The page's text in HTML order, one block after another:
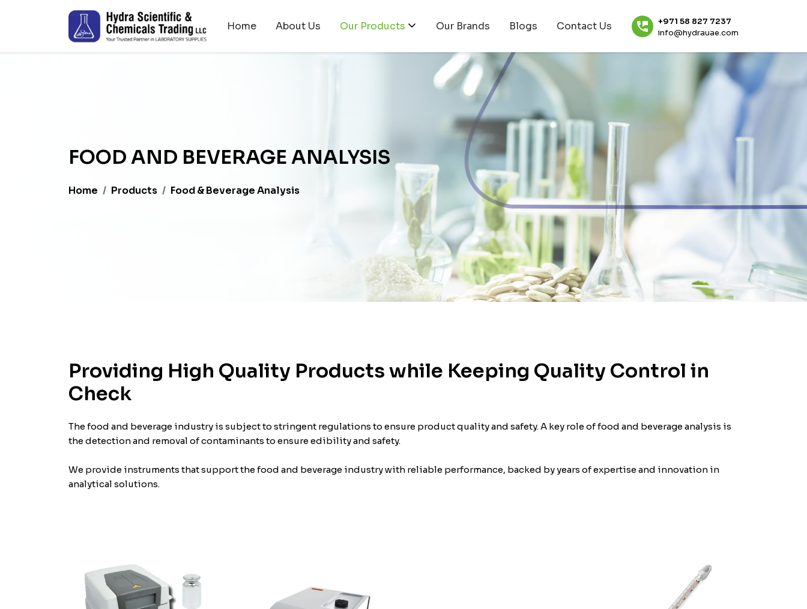
Home About Us Our Products Our Brands Blogs Contact Us
+971 58 827 7237
info@hydrauae.com
FOOD AND BEVERAGE ANALYSIS
Home Products Food & Beverage Analysis
Providing High Quality Products while Keeping Quality Control in
Check
The food and beverage industry is subject to stringent regulations to ensure product quality and safety. A key role of food and beverage analysis is
the detection and removal of contaminants to ensure edibility and safety.
We provide instruments that support the food and beverage industry with reliable performance, backed by years of expertise and innovation in
analytical solutions.